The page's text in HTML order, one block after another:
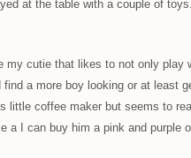
at the table with a couple of
my cutie that likes to not only play
a more boy looking or at least
little coffee maker but seems to
a I can buy him a pink and purple